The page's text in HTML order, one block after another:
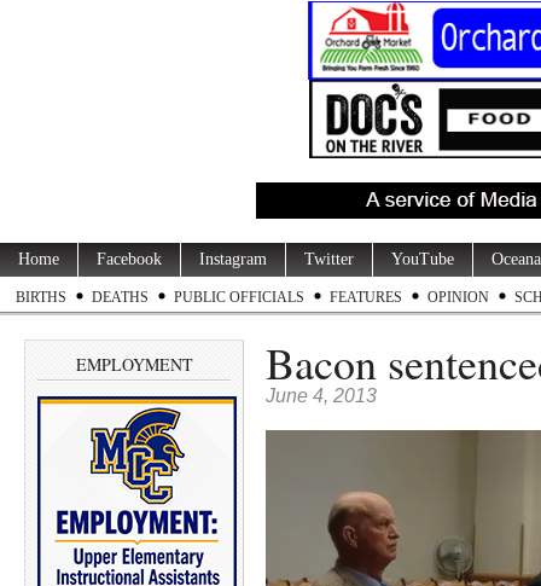
Home Facebook Instagram Twitter YouTube
BIRTHS DEATHS PUBLIC OFFICIALS FEATURES OPINION
EMPLOYMENT Bacon
June 4, 2013